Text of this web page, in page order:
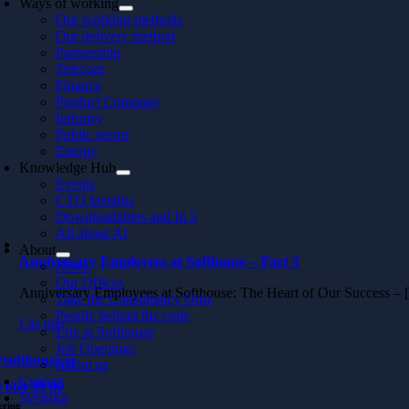
Ways of working
Our working methods
Our delivery method
Partnership
Telecom
Finance
Product Company
Industry
Public sector
Energy
Knowledge Hub
Events
CTO Insights
Downloadables and In 5
All about AI
About
News
Our Offices
Take the Consultancy Quiz
People behind the code
Life at Softhouse
Job Openings
About us
Contact
Svenska
Anniversary Employees at Softhouse – Part 3
Anniversary Employees at Softhouse: The Heart of Our Success
Läs mer
664 39 00